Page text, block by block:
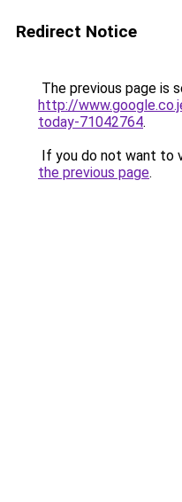
Redirect Notice
The previous page is
http://
today-71042764.
If you do not want to
the previous page.